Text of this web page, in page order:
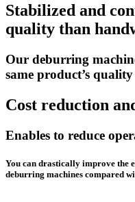
Stabilized and
quality than
Our deburring
same product’s quality
Cost reduction
Enables to reduce
You can drastically improve the
deburring machines compared